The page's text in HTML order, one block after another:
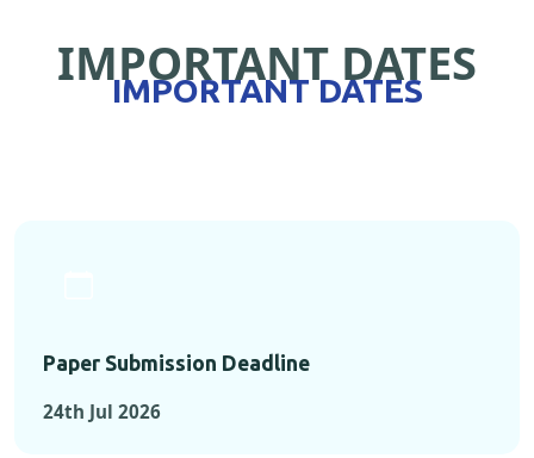
IMPORTANT DATES
IMPORTANT DATES
Paper Submission Deadline
24th Jul 2026